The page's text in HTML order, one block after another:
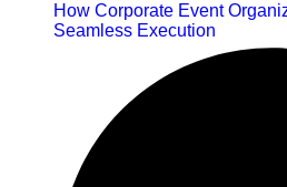
How Corporate Event
Seamless Execution